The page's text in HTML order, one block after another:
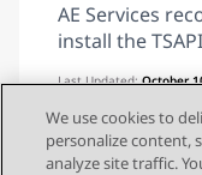
AE Services
install the
provides the
necessary for
in the Avaya
Last Updated:October
TSAPI and CVLAN
Application
We use cookies to
personalize content,
analyze site traffic.